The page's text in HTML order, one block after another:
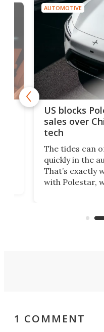
AUTOMOTIVE
US blocks
sales over
tech
The tides can
quickly in the
That’s exactly
with Polestar,
Commerce
1 COMMENT